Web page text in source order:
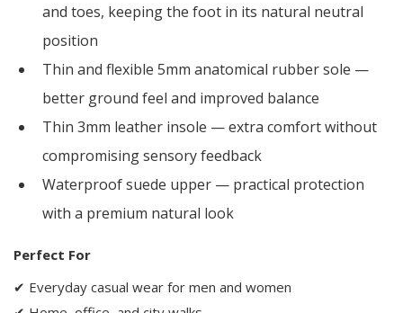
and toes, keeping the foot in its natural neutral
position
Thin and flexible 5mm anatomical rubber sole —
better ground feel and improved balance
Thin 3mm leather insole — extra comfort without
compromising sensory feedback
Waterproof suede upper — practical protection
with a premium natural look
Perfect For
✔ Everyday casual wear for men and women